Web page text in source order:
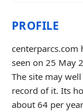
PROFILE
centerparcs.com
seen on 25 May
The site may
record of it. Its
about 64 per